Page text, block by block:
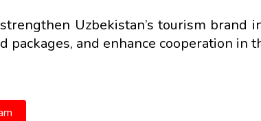
Uzbekistan’s tourism brand
packages, and enhance cooperation in